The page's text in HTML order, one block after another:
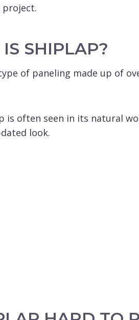
SHIPLAP?
of paneling made up of
is often seen in its natural
look.